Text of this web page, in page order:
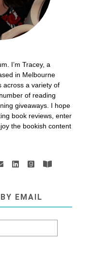
I’m Tracey, a
in Melbourne
across a variety of
of reading
giveaways. I hope
book reviews, enter
the bookish content
EMAIL